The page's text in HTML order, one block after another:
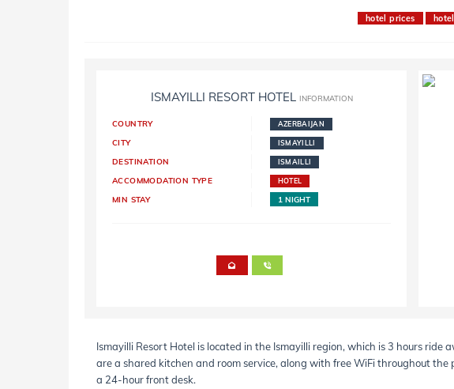
hotel prices
ISMAYILLI RESORT HOTEL INFORMATION
COUNTRY AZERBAIJAN
CITY ISMAYILLI
DESTINATION ISMAILLI
ACCOMMODATION TYPE HOTEL
MIN STAY 1 NIGHT
Ismayilli Resort Hotel is located in the Ismayilli region, which is 3 hours
are a shared kitchen and room service, along with free WiFi throughout
a 24-hour front desk.